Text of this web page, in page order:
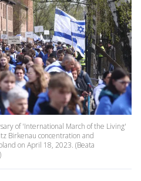
of 'International March of the Living'
Birkenau concentration and
on April 18, 2023. (Beata